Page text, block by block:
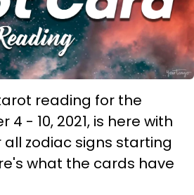
reading for the
4 - 10, 2021, is here with
zodiac signs starting
what the cards have